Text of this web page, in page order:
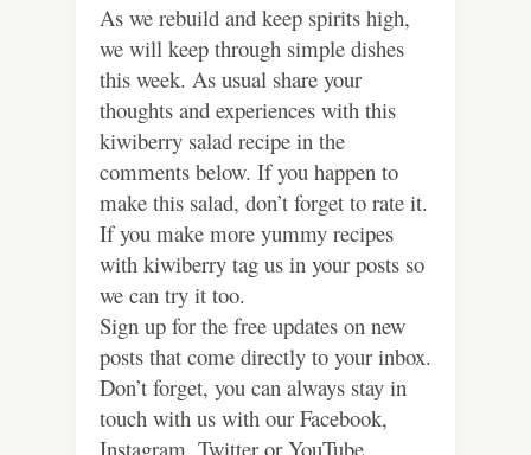
As we rebuild and keep spirits high,
we will keep through simple dishes
this week. As usual share your
thoughts and experiences with this
kiwiberry salad recipe in the
comments below. If you happen to
make this salad, don’t forget to rate it.
If you make more yummy recipes
with kiwiberry tag us in your posts so
we can try it too.
Sign up for the free updates on new
posts that come directly to your inbox.
Don’t forget, you can always stay in
touch with us with our Facebook,
Instagram, Twitter or YouTube